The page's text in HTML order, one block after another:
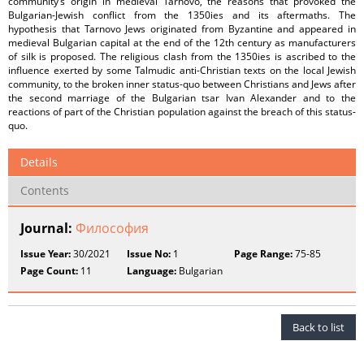
Bulgarian-Jewish conflict from the 1350ies and its aftermaths. The
hypothesis that Tarnovo Jews originated from Byzantine and appeared in
medieval Bulgarian capital at the end of the 12th century as manufacturers
of silk is proposed. The religious clash from the 1350ies is ascribed to the
influence exerted by some Talmudic anti-Christian texts on the local Jewish
community, to the broken inner status-quo between Christians and Jews after
the second marriage of the Bulgarian tsar Ivan Alexander and to the
reactions of part of the Christian population against the breach of this status-
quo.
Details
Contents
Journal: Философия
Issue Year:30/2021 Issue No: 1 Page Range:75-85
Page Count: 11 Language: Bulgarian
Back to list